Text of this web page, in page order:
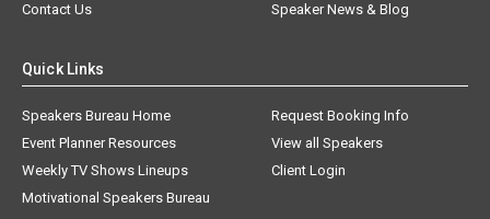
Contact Us
Speaker News & Blog
Quick Links
Speakers Bureau Home
Request Booking Info
Event Planner Resources
View all Speakers
Weekly TV Shows Lineups
Client Login
Motivational Speakers Bureau